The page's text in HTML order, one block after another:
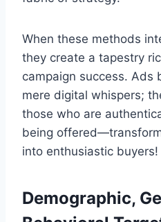
When these methods
they create a tapestry
campaign success. Ads
mere digital whispers;
those who are
being
into enthusiastic buyers!
Demographic,